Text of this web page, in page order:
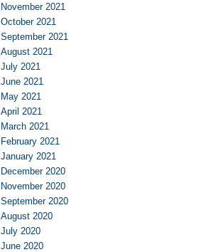
November 2021
October 2021
September 2021
August 2021
July 2021
June 2021
May 2021
April 2021
March 2021
February 2021
January 2021
December 2020
November 2020
September 2020
August 2020
July 2020
June 2020